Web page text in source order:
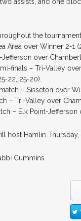
the
Area over Winner 2-1
Jefferson over
finals – Tri-Valley
22, 25-20).
– Sisseton over
– Tri-Valley over
– Elk Point-Jefferson
host Hamlin
Cummins